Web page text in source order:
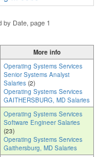
by Date, page 1
More info
Operating Systems Services
Senior Systems Analyst
Salaries (2)
Operating Systems Services
GAITHERSBURG, MD Salaries
Operating Systems Services
Software Engineer Salaries
(23)
Operating Systems Services
Gaithersburg, MD Salaries